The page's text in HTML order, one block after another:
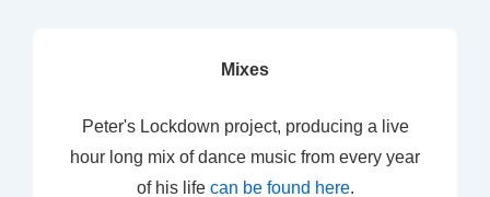
Mixes
Peter's Lockdown project, producing a live
hour long mix of dance music from every year
of his life can be found here.